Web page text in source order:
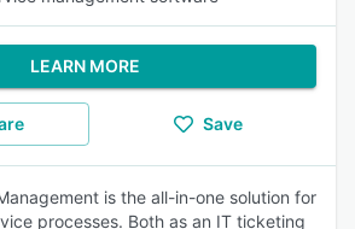
LEARN MORE
Save
is the all-in-one solution for
processes. Both as an IT ticketing